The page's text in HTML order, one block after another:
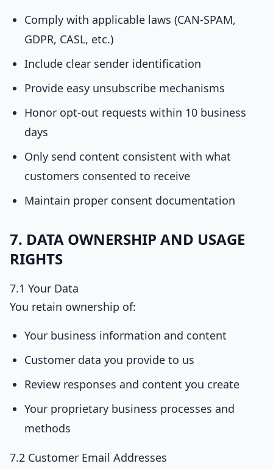
Comply with applicable laws (CAN-SPAM,
GDPR, CASL, etc.)
Include clear sender identification
Provide easy unsubscribe mechanisms
Honor opt-out requests within 10 business
days
Only send content consistent with what
customers consented to receive
Maintain proper consent documentation
7. DATA OWNERSHIP AND USAGE
RIGHTS
7.1 Your Data
You retain ownership of:
Your business information and content
Customer data you provide to us
Review responses and content you create
Your proprietary business processes and
methods
7.2 Customer Email Addresses